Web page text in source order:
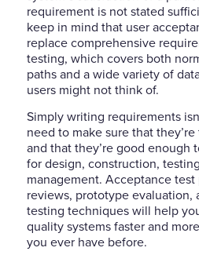
requirement is not stated
keep in mind that user
replace comprehensive
testing, which covers both
paths and a wide variety of
users might not think of.
Simply writing requirements
need to make sure that
and that they’re good enough
for design, construction,
management. Acceptance
reviews, prototype evaluation,
testing techniques will help
quality systems faster and
you ever have before.